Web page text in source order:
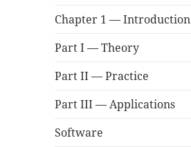
Chapter 1 — Introduction
Part I — Theory
Part II — Practice
Part III — Applications
Software